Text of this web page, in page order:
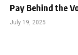
Pay Behind the
July 19, 2025